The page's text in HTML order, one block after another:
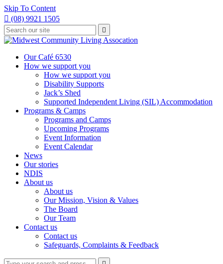
Skip To Content
 (08) 9921 1505
Type
your
search
press
Press
enter
to
request

Our Café 6530
How we support you
How we support you
Disability Supports
Jack’s Shed
Supported Independent Living (SIL) Accommodation
Programs & Camps
Programs and Camps
Upcoming Programs
Event Information
Event Calendar
News
Our stories
NDIS
About us
About us
Our Mission, Vision & Values
The Board
Our Team
Contact us
Contact us
Safeguards, Complaints & Feedback
Type
Press